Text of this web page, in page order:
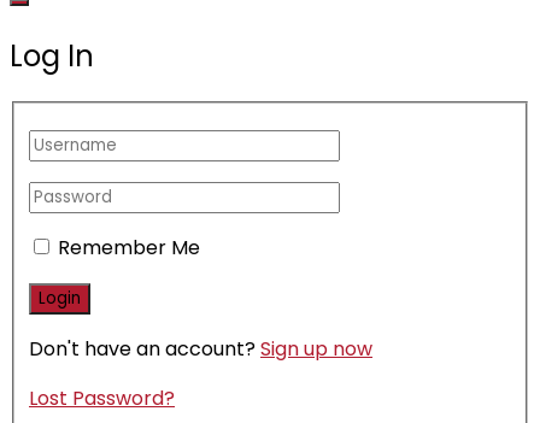
Log In
Remember Me
Don't have an account?Sign up now
Lost Password?